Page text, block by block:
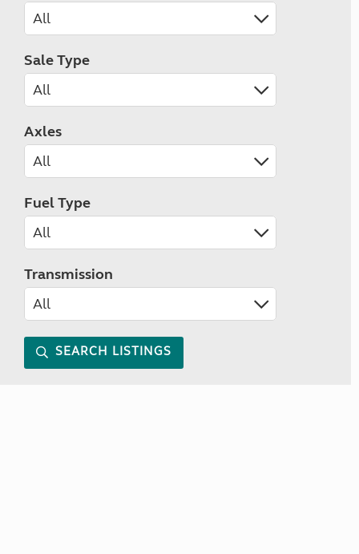
Sale Type
Axles
Fuel Type
Transmission
SEARCH LISTINGS